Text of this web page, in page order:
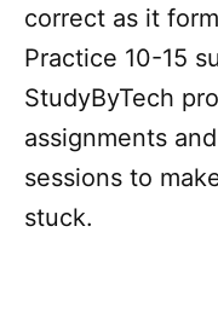
correct as it
Practice 10-15
StudyByTech
assignments
sessions to
stuck.